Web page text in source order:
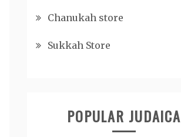
Chanukah store
Sukkah Store
POPULAR JUDAICA